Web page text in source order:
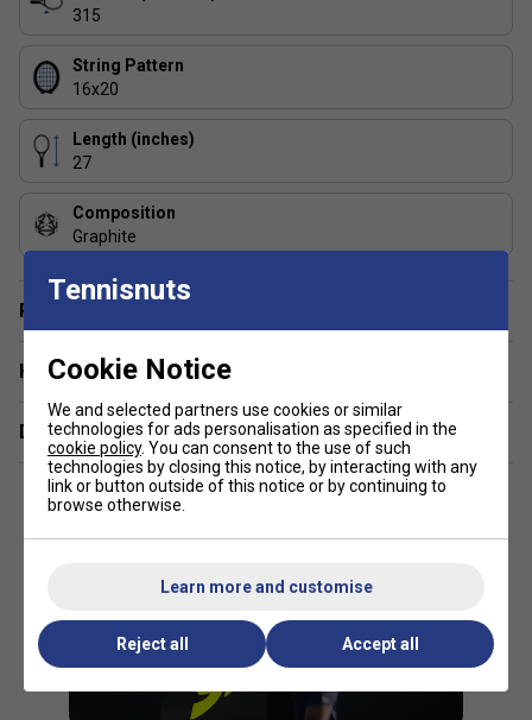
improve the Pure Aero 98?
giving you a smoother and more connected feel on every
shot.
Does the Pure Aero range offer a good balance
of spin and control?
Yes, Pure Aero rackets deliver excellent spin while
maintaining control, especially in models like the Pure Aero
315
String Pattern
16x20
Length (inches)
27
Composition
Graphite
Player Endorsement
Have a Question?
Delivery & returns
Tennisnuts
Cookie Notice
We and selected partners use cookies or similar
technologies for ads personalisation as specified in the
cookie policy. You can consent to the use of such
technologies by closing this notice, by interacting with any
link or button outside of this notice or by continuing to
browse otherwise.
Learn more and customise
Reject all Accept all